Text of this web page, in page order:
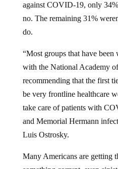
against COVID-19, only
no. The remaining 31%
do.
“Most groups that have
with the National Academy
recommending that the first
be very frontline healthcare
take care of patients with
and Memorial Hermann
Luis Ostrosky.
Many Americans are getting